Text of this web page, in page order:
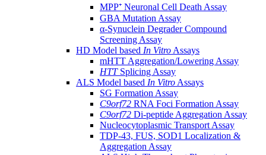
MPP⁺ Neuronal Cell Death Assay
GBA Mutation Assay
α-Synuclein Degrader Compound
Screening Assay
HD Model based In Vitro Assays
mHTT Aggregation/Lowering Assay
HTTSplicing Assay
ALS Model based In Vitro Assays
SG Formation Assay
C9orf72 RNA Foci Formation Assay
C9orf72 Di-peptide Aggregation Assay
Nucleocytoplasmic Transport Assay
TDP-43, FUS, SOD1 Localization &
Aggregation Assay